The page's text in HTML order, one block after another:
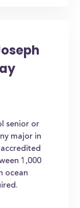
senior or
major in
1,000
ocean